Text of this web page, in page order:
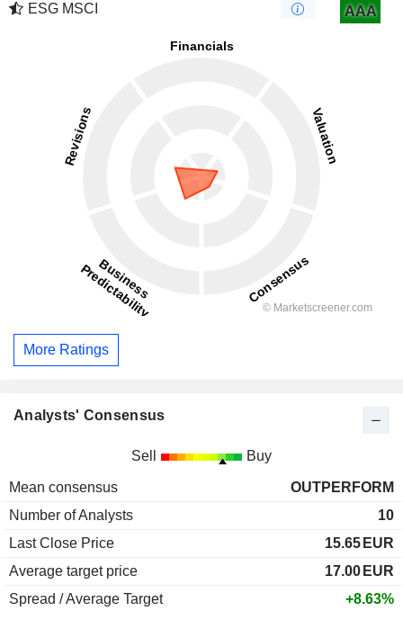
ESG MSCI
AAA
More Ratings
Analysts' Consensus
Sell Buy
Mean consensus
OUTPERFORM
Number of Analysts
10
Last Close Price
15.65 EUR
Average target price
17.00 EUR
Spread / Average Target
+8.63%